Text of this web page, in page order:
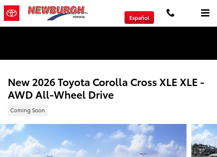
Skip to main content
Español
New 2026 Toyota Corolla Cross XLE XLE -
AWD All-Wheel Drive
Coming Soon